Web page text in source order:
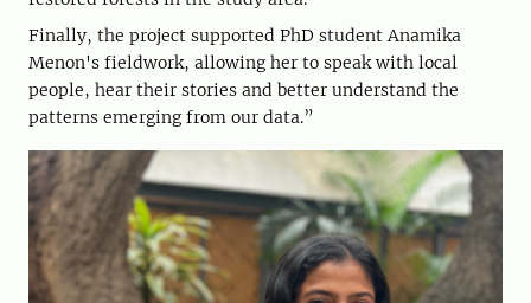
Finally, the project supported PhD student Anamika
Menon's fieldwork, allowing her to speak with local
people, hear their stories and better understand the
patterns emerging from our data.”